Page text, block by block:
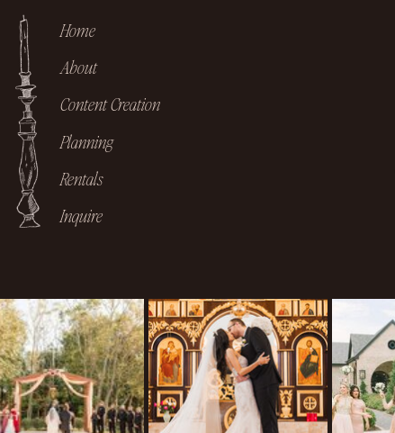
Home
About
Content Creation
Planning
Rentals
Inquire